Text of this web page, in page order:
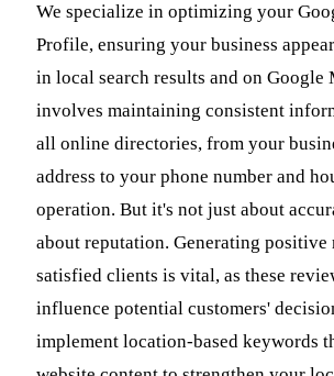
We specialize in optimizing your
Profile, ensuring your business
in local search results and on Google
involves maintaining consistent
all online directories, from your
address to your phone number and
operation. But it's not just about
about reputation. Generating positive
satisfied clients is vital, as these
influence potential customers'
implement location-based keywords